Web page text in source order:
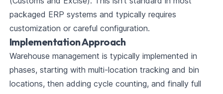
packaged ERP systems and typically requires
customization or careful configuration.
Implementation Approach
Warehouse management is typically implemented in
phases, starting with multi-location tracking and bin
locations, then adding cycle counting, and finally full